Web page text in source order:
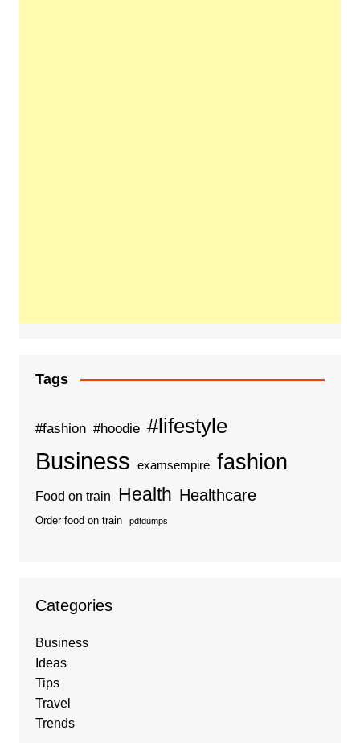
Tags
#fashion #hoodie #lifestyle
Business examsempire fashion
Food on train Health Healthcare
Order food on train pdfdumps
Categories
Business
Ideas
Tips
Travel
Trends